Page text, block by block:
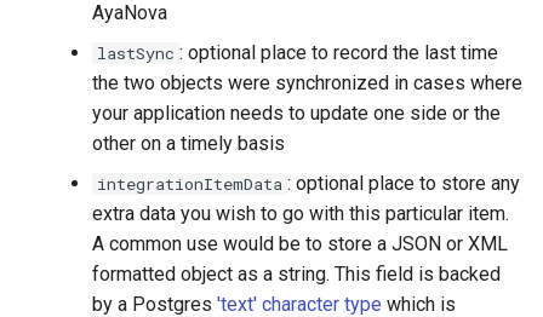
AyaNova
lastSync : optional place to record the last time
the two objects were synchronized in cases where
your application needs to update one side or the
other on a timely basis
integrationItemData : optional place to store any
extra data you wish to go with this particular item.
A common use would be to store a JSON or XML
formatted object as a string. This field is backed
by a Postgres 'text' character type which is